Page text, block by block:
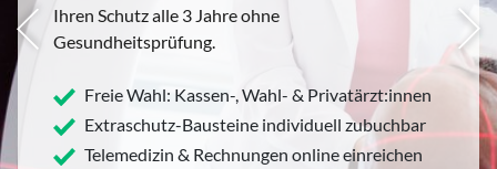
Ihren Schutz alle 3 Jahre ohne
Gesundheitsprüfung.
Freie Wahl: Kassen-, Wahl- & Privatärzt:innen
Extraschutz-Bausteine individuell zubuchbar
Telemedizin & Rechnungen online einreichen